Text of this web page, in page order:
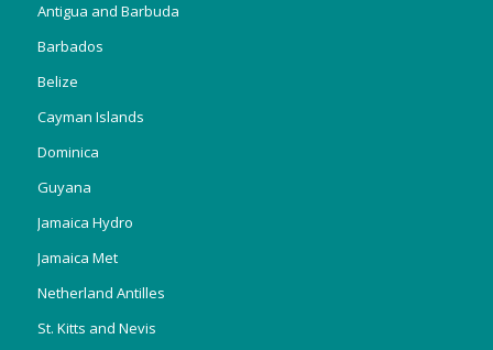
Antigua and Barbuda
Barbados
Belize
Cayman Islands
Dominica
Guyana
Jamaica Hydro
Jamaica Met
Netherland Antilles
St. Kitts and Nevis